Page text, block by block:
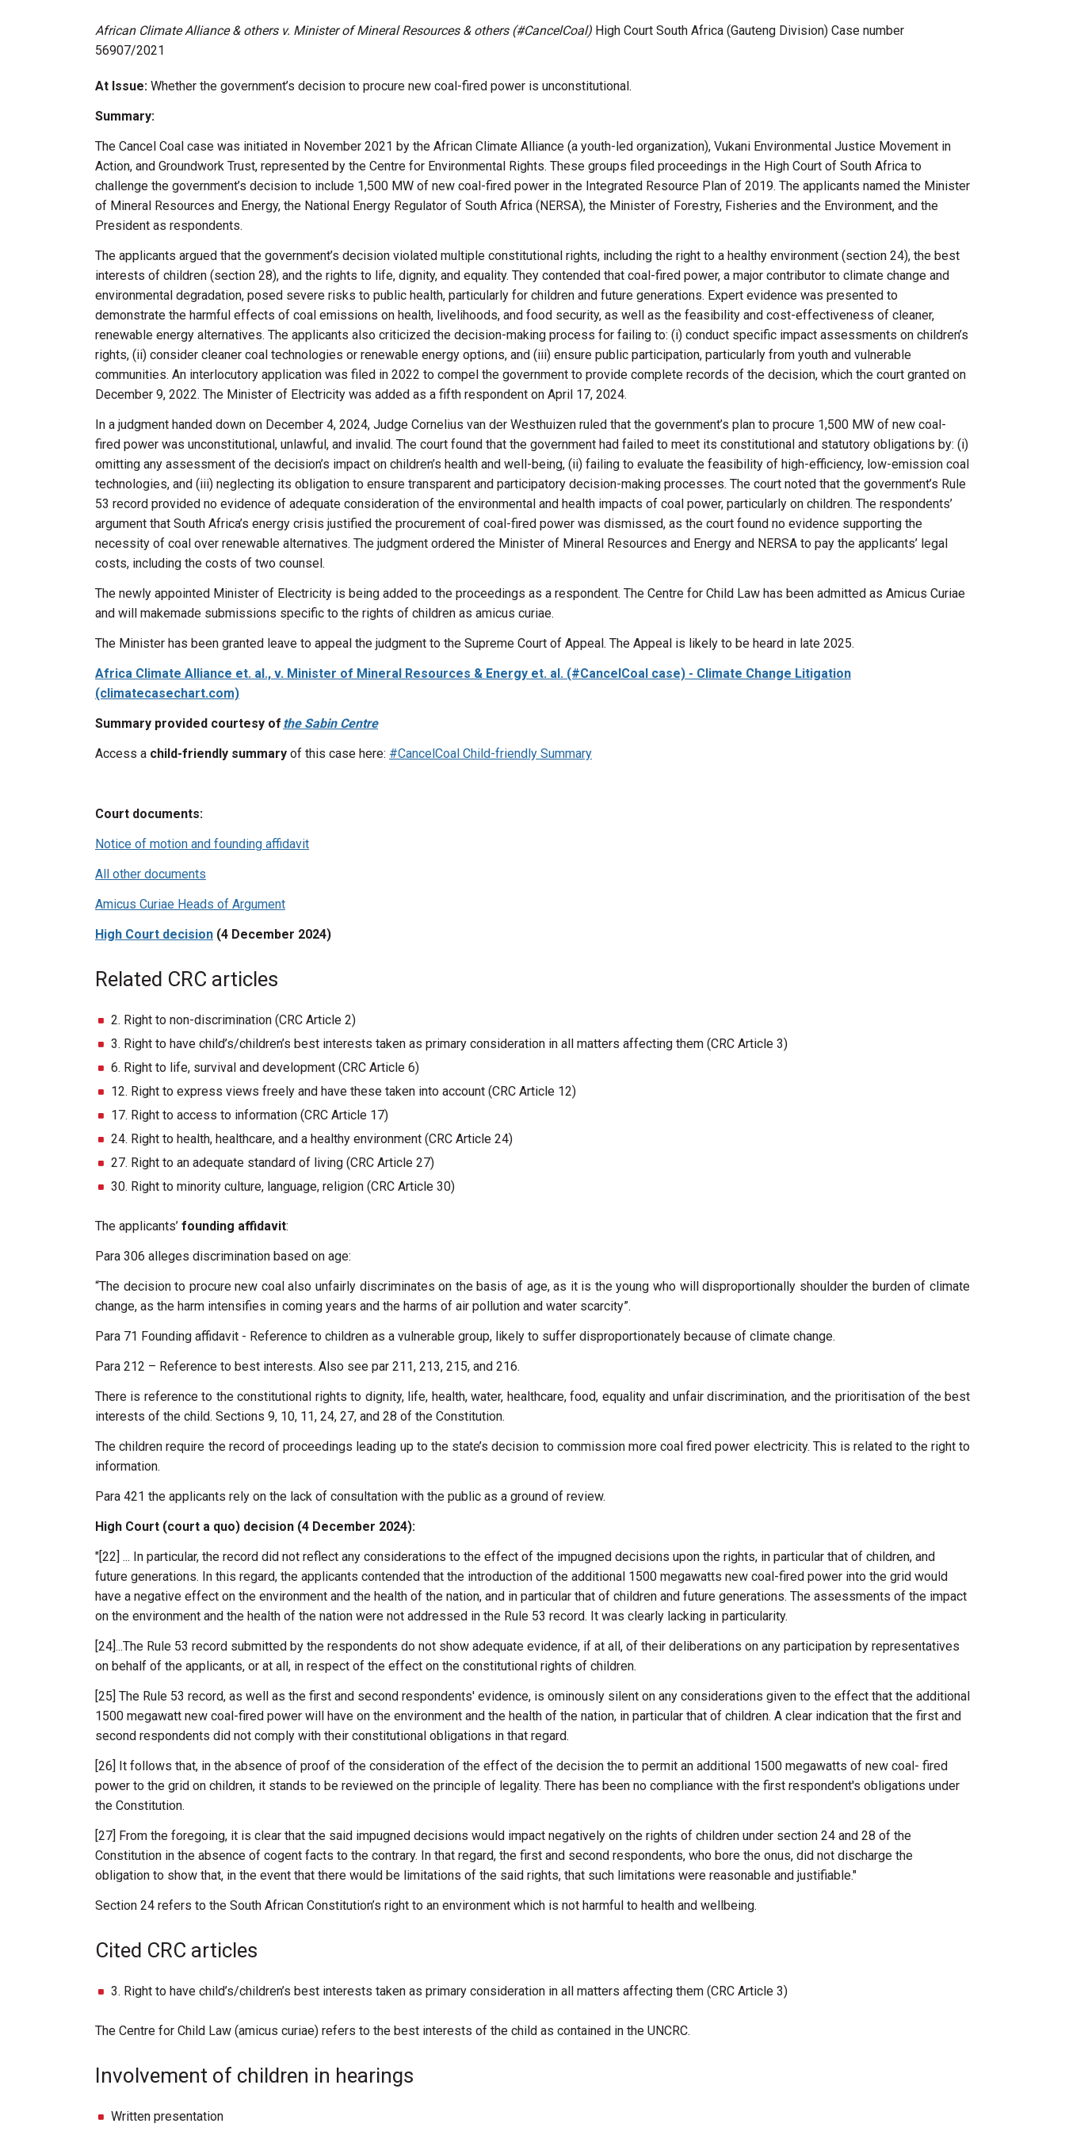
African Climate Alliance & others v. Minister of Mineral Resources & others (#CancelCoal) High Court South Africa (Gauteng Division) Case number
56907/2021
At Issue: Whether the government’s decision to procure new coal-fired power is unconstitutional.
Summary:
The Cancel Coal case was initiated in November 2021 by the African Climate Alliance (a youth-led organization), Vukani Environmental Justice Movement in
Action, and Groundwork Trust, represented by the Centre for Environmental Rights. These groups filed proceedings in the High Court of South Africa to
challenge the government’s decision to include 1,500 MW of new coal-fired power in the Integrated Resource Plan of 2019. The applicants named the Minister
of Mineral Resources and Energy, the National Energy Regulator of South Africa (NERSA), the Minister of Forestry, Fisheries and the Environment, and the
President as respondents.
The applicants argued that the government’s decision violated multiple constitutional rights, including the right to a healthy environment (section 24), the best
interests of children (section 28), and the rights to life, dignity, and equality. They contended that coal-fired power, a major contributor to climate change and
environmental degradation, posed severe risks to public health, particularly for children and future generations. Expert evidence was presented to
demonstrate the harmful effects of coal emissions on health, livelihoods, and food security, as well as the feasibility and cost-effectiveness of cleaner,
renewable energy alternatives. The applicants also criticized the decision-making process for failing to: (i) conduct specific impact assessments on children’s
rights, (ii) consider cleaner coal technologies or renewable energy options, and (iii) ensure public participation, particularly from youth and vulnerable
communities. An interlocutory application was filed in 2022 to compel the government to provide complete records of the decision, which the court granted on
December 9, 2022. The Minister of Electricity was added as a fifth respondent on April 17, 2024.
In a judgment handed down on December 4, 2024, Judge Cornelius van der Westhuizen ruled that the government’s plan to procure 1,500 MW of new coal-
fired power was unconstitutional, unlawful, and invalid. The court found that the government had failed to meet its constitutional and statutory obligations by: (i)
omitting any assessment of the decision’s impact on children’s health and well-being, (ii) failing to evaluate the feasibility of high-efficiency, low-emission coal
technologies, and (iii) neglecting its obligation to ensure transparent and participatory decision-making processes. The court noted that the government’s Rule
53 record provided no evidence of adequate consideration of the environmental and health impacts of coal power, particularly on children. The respondents’
argument that South Africa’s energy crisis justified the procurement of coal-fired power was dismissed, as the court found no evidence supporting the
necessity of coal over renewable alternatives. The judgment ordered the Minister of Mineral Resources and Energy and NERSA to pay the applicants’ legal
costs, including the costs of two counsel.
The newly appointed Minister of Electricity is being added to the proceedings as a respondent. The Centre for Child Law has been admitted as Amicus Curiae
and will makemade submissions specific to the rights of children as amicus curiae.
The Minister has been granted leave to appeal the judgment to the Supreme Court of Appeal. The Appeal is likely to be heard in late 2025.
Africa Climate Alliance et. al., v. Minister of Mineral Resources & Energy et. al. (#CancelCoal case) - Climate Change Litigation
(climatecasechart.com)
Summary provided courtesy of the Sabin Centre
Access a child-friendly summary of this case here: #CancelCoal Child-friendly Summary
Court documents:
Notice of motion and founding affidavit
All other documents
Amicus Curiae Heads of Argument
High Court decision (4 December 2024)
Related CRC articles
2. Right to non-discrimination (CRC Article 2)
3. Right to have child’s/children’s best interests taken as primary consideration in all matters affecting them (CRC Article 3)
6. Right to life, survival and development (CRC Article 6)
12. Right to express views freely and have these taken into account (CRC Article 12)
17. Right to access to information (CRC Article 17)
24. Right to health, healthcare, and a healthy environment (CRC Article 24)
27. Right to an adequate standard of living (CRC Article 27)
30. Right to minority culture, language, religion (CRC Article 30)
The applicants’ founding affidavit:
Para 306 alleges discrimination based on age:
“The decision to procure new coal also unfairly discriminates on the basis of age, as it is the young who will disproportionally shoulder the burden of climate
change, as the harm intensifies in coming years and the harms of air pollution and water scarcity”.
Para 71 Founding affidavit - Reference to children as a vulnerable group, likely to suffer disproportionately because of climate change.
Para 212 – Reference to best interests. Also see par 211, 213, 215, and 216.
There is reference to the constitutional rights to dignity, life, health, water, healthcare, food, equality and unfair discrimination, and the prioritisation of the best
interests of the child. Sections 9, 10, 11, 24, 27, and 28 of the Constitution.
The children require the record of proceedings leading up to the state’s decision to commission more coal fired power electricity. This is related to the right to
information.
Para 421 the applicants rely on the lack of consultation with the public as a ground of review.
High Court (court a quo) decision (4 December 2024):
"[22] ... In particular, the record did not reflect any considerations to the effect of the impugned decisions upon the rights, in particular that of children, and
future generations. In this regard, the applicants contended that the introduction of the additional 1500 megawatts new coal-fired power into the grid would
have a negative effect on the environment and the health of the nation, and in particular that of children and future generations. The assessments of the impact
on the environment and the health of the nation were not addressed in the Rule 53 record. It was clearly lacking in particularity.
[24]...The Rule 53 record submitted by the respondents do not show adequate evidence, if at all, of their deliberations on any participation by representatives
on behalf of the applicants, or at all, in respect of the effect on the constitutional rights of children.
[25] The Rule 53 record, as well as the first and second respondents' evidence, is ominously silent on any considerations given to the effect that the additional
1500 megawatt new coal-fired power will have on the environment and the health of the nation, in particular that of children. A clear indication that the first and
second respondents did not comply with their constitutional obligations in that regard.
[26] It follows that, in the absence of proof of the consideration of the effect of the decision the to permit an additional 1500 megawatts of new coal- fired
power to the grid on children, it stands to be reviewed on the principle of legality. There has been no compliance with the first respondent's obligations under
the Constitution.
[27] From the foregoing, it is clear that the said impugned decisions would impact negatively on the rights of children under section 24 and 28 of the
Constitution in the absence of cogent facts to the contrary. In that regard, the first and second respondents, who bore the onus, did not discharge the
obligation to show that, in the event that there would be limitations of the said rights, that such limitations were reasonable and justifiable."
Section 24 refers to the South African Constitution’s right to an environment which is not harmful to health and wellbeing.
Cited CRC articles
3. Right to have child’s/children’s best interests taken as primary consideration in all matters affecting them (CRC Article 3)
The Centre for Child Law (amicus curiae) refers to the best interests of the child as contained in the UNCRC.
Involvement of children in hearings
Written presentation